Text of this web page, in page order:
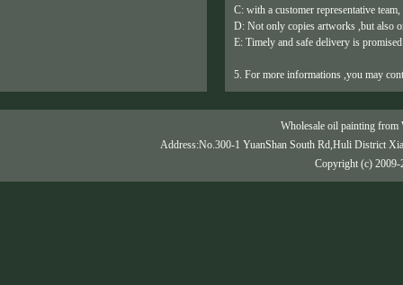
C: with a customer representative
D: Not only copies artworks ,but also
E: Timely and safe delivery is
5. For more informations ,you may
Wholesale oil painting
Address:No.300-1 YuanShan South Rd,Huli District
Copyright (c) 2009-